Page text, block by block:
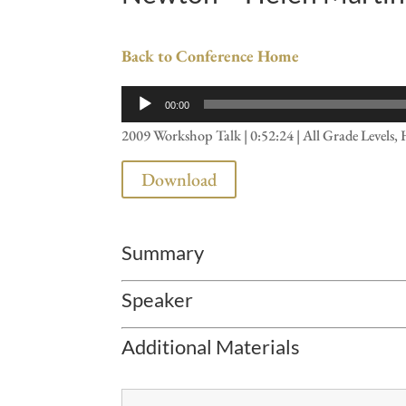
Back to Conference Home
Audio
Player
00:00
2009 Workshop Talk | 0:52:24 | All Grade Levels,
Download
Summary
Speaker
Additional Materials